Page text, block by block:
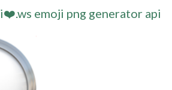
i❤️.ws emoji png generator api